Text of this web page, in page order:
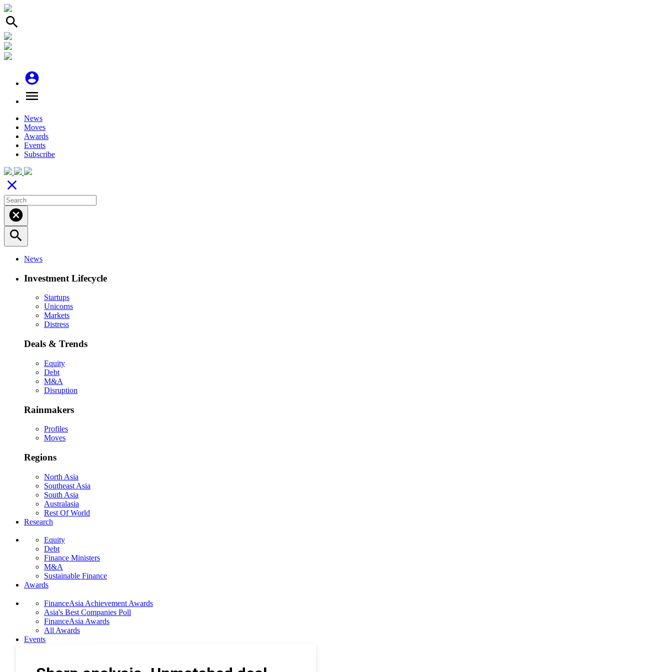
search
account_circle
menu
News
Moves
Awards
Events
Subscribe
close
cancel
search
News
Investment Lifecycle
Startups
Unicorns
Markets
Distress
Deals & Trends
Equity
Debt
M&A
Disruption
Rainmakers
Profiles
Moves
Regions
North Asia
Southeast Asia
South Asia
Australasia
Rest Of World
Research
Equity
Debt
Finance Ministers
M&A
Sustainable Finance
Awards
FinanceAsia Achievement Awards
Asia's Best Companies Poll
FinanceAsia Awards
All Awards
Events